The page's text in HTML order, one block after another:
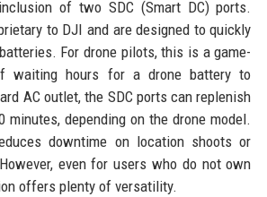
of two SDC (Smart DC) ports.
to DJI and are designed to quickly
For drone pilots, this is a game-
waiting hours for a drone battery to
AC outlet, the SDC ports can replenish
minutes, depending on the drone model.
downtime on location shoots or
even for users who do not own
offers plenty of versatility.